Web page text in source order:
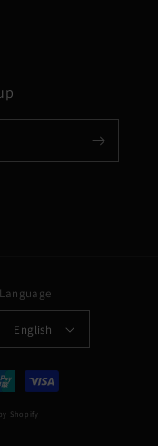
Language
English
Shopify